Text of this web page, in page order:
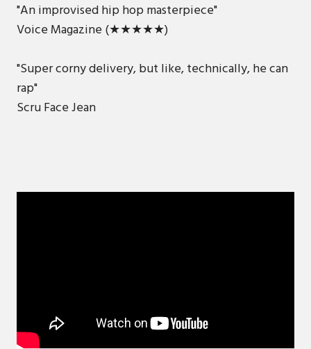
"An improvised hip hop masterpiece"
Voice Magazine (★★★★★)
"Super corny delivery, but like, technically, he can
rap"
Scru Face Jean